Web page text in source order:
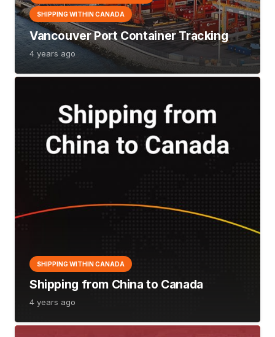
SHIPPING WITHIN CANADA
Vancouver Port Container Tracking
4 years ago
SHIPPING WITHIN CANADA
Shipping from China to Canada
4 years ago